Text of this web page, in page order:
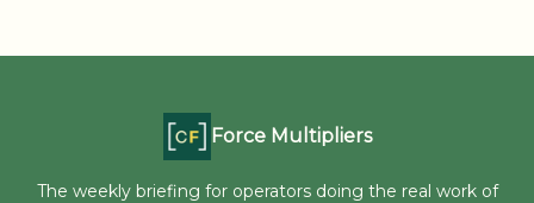
Force Multipliers
The weekly briefing for operators doing the real work of